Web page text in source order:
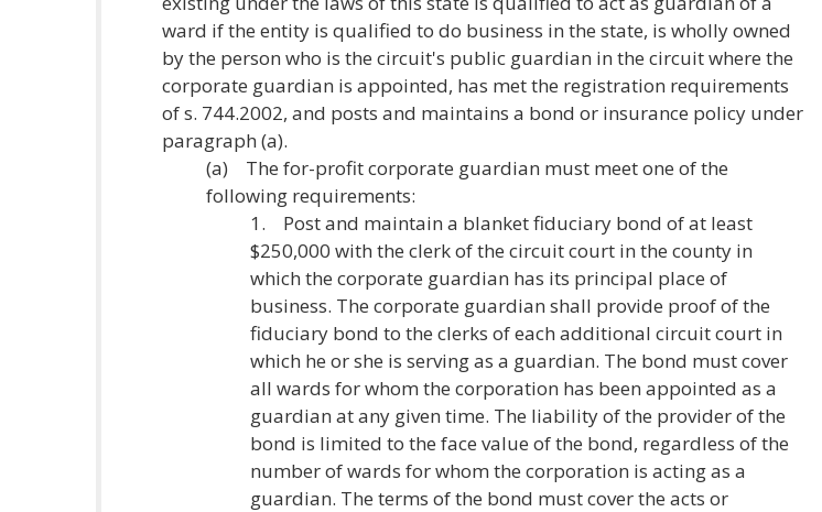
ward if the entity is qualified to do business in the state, is wholly owned
by the person who is the circuit's public guardian in the circuit where the
corporate guardian is appointed, has met the registration requirements
of s. 744.2002, and posts and maintains a bond or insurance policy under
paragraph (a).
(a) The for-profit corporate guardian must meet one of the
following requirements:
1. Post and maintain a blanket fiduciary bond of at least
$250,000 with the clerk of the circuit court in the county in
which the corporate guardian has its principal place of
business. The corporate guardian shall provide proof of the
fiduciary bond to the clerks of each additional circuit court in
which he or she is serving as a guardian. The bond must cover
all wards for whom the corporation has been appointed as a
guardian at any given time. The liability of the provider of the
bond is limited to the face value of the bond, regardless of the
number of wards for whom the corporation is acting as a
guardian. The terms of the bond must cover the acts or